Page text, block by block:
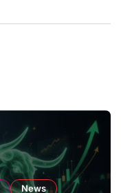
News